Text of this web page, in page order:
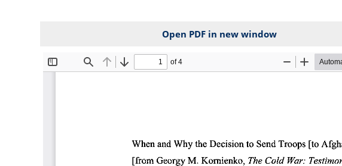
Open PDF in new window
File